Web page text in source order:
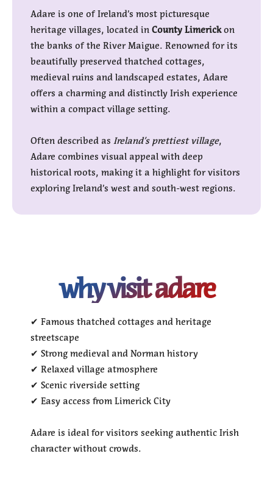
Adare is one of Ireland’s most picturesque
heritage villages, located in County Limerickon
the banks of the River Maigue. Renowned for its
beautifully preserved thatched cottages,
medieval ruins and landscaped estates, Adare
offers a charming and distinctly Irish experience
within a compact village setting.
Often described as Ireland’s prettiest village,
Adare combines visual appeal with deep
historical roots, making it a highlight for visitors
exploring Ireland’s west and south-west regions.
why visit adare
✔ Famous thatched cottages and heritage
streetscape
✔ Strong medieval and Norman history
✔ Relaxed village atmosphere
✔ Scenic riverside setting
✔ Easy access from Limerick City
Adare is ideal for visitors seeking authentic Irish
character without crowds.